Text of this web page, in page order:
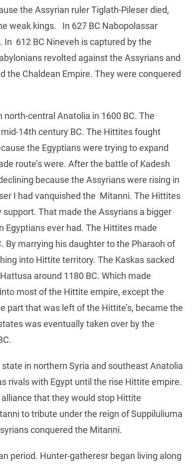
the Assyrian ruler Tiglath-Pileser died,
weak kings. In 627 BC Nabopolassar
612 BC Nineveh is captured by the
revolted against the Assyrians and
the Chaldean Empire. They were conquered
central Anatolia in 1600 BC. The
14th century BC. The Hittites fought
the Egyptians were trying to expand
route’s were. After the battle of Kadesh
because the Assyrians were rising in
I had vanquished the Mitanni. The Hittites
That made the Assyrians a bigger
Egyptians ever had. The Hittites made
By marrying his daughter to the Pharaoh of
into Hittite territory. The Kaskas sacked
around 1180 BC. Which made
most of the Hittite empire, except the
part that was left of the Hittite’s, became the
was eventually taken over by the
in northern Syria and southeast Anatolia
rivals with Egypt until the rise Hittite empire.
that they would stop Hittite
to tribute under the reign of Suppiluliuma
conquered the Mitanni.
period. Hunter-gatheresr began living along